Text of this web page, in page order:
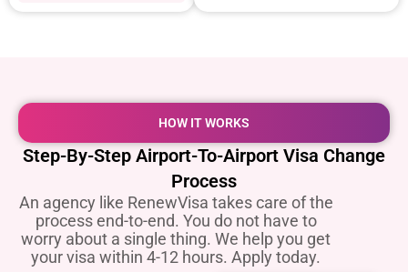
HOW IT WORKS
Step-By-Step Airport-To-Airport Visa Change
Process
An agency like RenewVisa takes care of the
process end-to-end. You do not have to
worry about a single thing. We help you get
your visa within 4-12 hours. Apply today.